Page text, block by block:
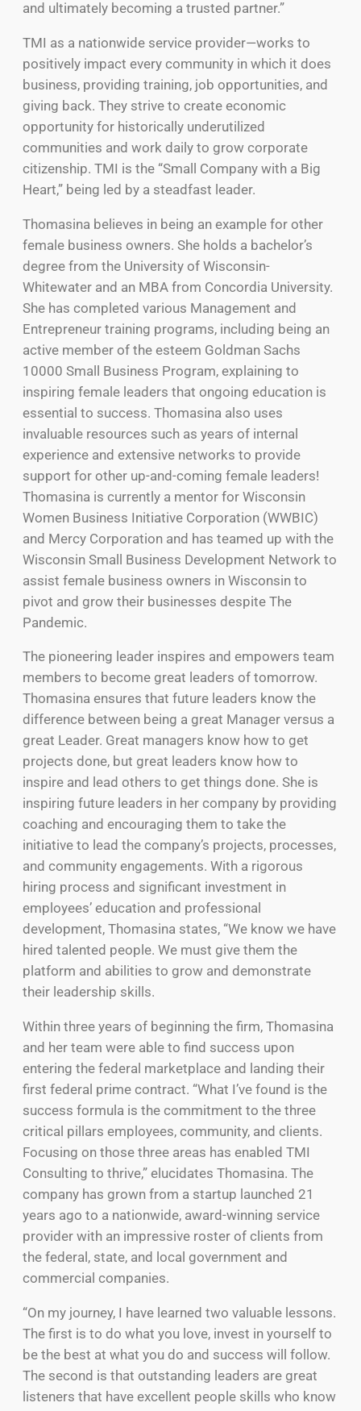
and ultimately becoming a trusted partner.”
TMI as a nationwide service provider—works to
positively impact every community in which it does
business, providing training, job opportunities, and
giving back. They strive to create economic
opportunity for historically underutilized
communities and work daily to grow corporate
citizenship. TMI is the “Small Company with a Big
Heart,” being led by a steadfast leader.
Thomasina believes in being an example for other
female business owners. She holds a bachelor’s
degree from the University of Wisconsin-
Whitewater and an MBA from Concordia University.
She has completed various Management and
Entrepreneur training programs, including being an
active member of the esteem Goldman Sachs
10000 Small Business Program, explaining to
inspiring female leaders that ongoing education is
essential to success. Thomasina also uses
invaluable resources such as years of internal
experience and extensive networks to provide
support for other up-and-coming female leaders!
Thomasina is currently a mentor for Wisconsin
Women Business Initiative Corporation (WWBIC)
and Mercy Corporation and has teamed up with the
Wisconsin Small Business Development Network to
assist female business owners in Wisconsin to
pivot and grow their businesses despite The
Pandemic.
The pioneering leader inspires and empowers team
members to become great leaders of tomorrow.
Thomasina ensures that future leaders know the
difference between being a great Manager versus a
great Leader. Great managers know how to get
projects done, but great leaders know how to
inspire and lead others to get things done. She is
inspiring future leaders in her company by providing
coaching and encouraging them to take the
initiative to lead the company’s projects, processes,
and community engagements. With a rigorous
hiring process and significant investment in
employees’ education and professional
development, Thomasina states, “We know we have
hired talented people. We must give them the
platform and abilities to grow and demonstrate
their leadership skills.
Within three years of beginning the firm, Thomasina
and her team were able to find success upon
entering the federal marketplace and landing their
first federal prime contract. “What I’ve found is the
success formula is the commitment to the three
critical pillars employees, community, and clients.
Focusing on those three areas has enabled TMI
Consulting to thrive,” elucidates Thomasina. The
company has grown from a startup launched 21
years ago to a nationwide, award-winning service
provider with an impressive roster of clients from
the federal, state, and local government and
commercial companies.
“On my journey, I have learned two valuable lessons.
The first is to do what you love, invest in yourself to
be the best at what you do and success will follow.
The second is that outstanding leaders are great
listeners that have excellent people skills who know